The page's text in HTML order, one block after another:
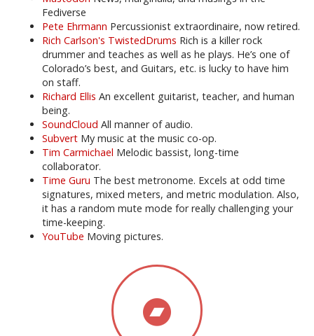
Fediverse
Pete Ehrmann Percussionist extraordinaire, now retired.
Rich Carlson's TwistedDrums Rich is a killer rock
drummer and teaches as well as he plays. He’s one of
Colorado’s best, and Guitars, etc. is lucky to have him
on staff.
Richard Ellis An excellent guitarist, teacher, and human
being.
SoundCloud All manner of audio.
Subvert My music at the music co-op.
Tim Carmichael Melodic bassist, long-time
collaborator.
Time Guru The best metronome. Excels at odd time
signatures, mixed meters, and metric modulation. Also,
it has a random mute mode for really challenging your
time-keeping.
YouTube Moving pictures.